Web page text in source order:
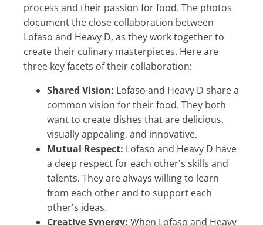
process and their passion for food. The photos
document the close collaboration between
Lofaso and Heavy D, as they work together to
create their culinary masterpieces. Here are
three key facets of their collaboration:
Shared Vision: Lofaso and Heavy D share a
common vision for their food. They both
want to create dishes that are delicious,
visually appealing, and innovative.
Mutual Respect: Lofaso and Heavy D have
a deep respect for each other's skills and
talents. They are always willing to learn
from each other and to support each
other's ideas.
Creative Synergy: When Lofaso and Heavy